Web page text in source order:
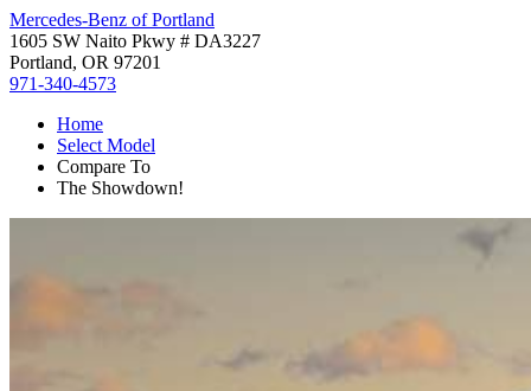
Mercedes-Benz of Portland
1605 SW Naito Pkwy # DA3227
Portland, OR 97201
971-340-4573
Home
Select Model
Compare To
The Showdown!